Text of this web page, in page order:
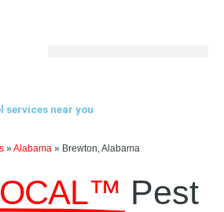
services near you
»Alabama » Brewton, Alabama
Pest